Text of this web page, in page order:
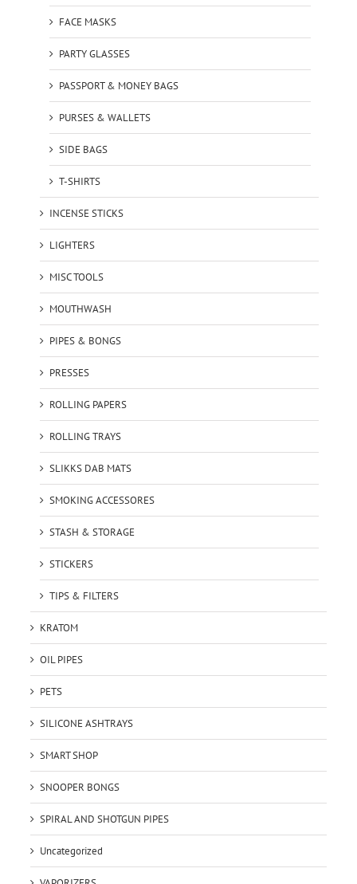
FACE MASKS
PARTY GLASSES
PASSPORT & MONEY BAGS
PURSES & WALLETS
SIDE BAGS
T-SHIRTS
INCENSE STICKS
LIGHTERS
MISC TOOLS
MOUTHWASH
PIPES & BONGS
PRESSES
ROLLING PAPERS
ROLLING TRAYS
SLIKKS DAB MATS
SMOKING ACCESSORES
STASH & STORAGE
STICKERS
TIPS & FILTERS
KRATOM
OIL PIPES
PETS
SILICONE ASHTRAYS
SMART SHOP
SNOOPER BONGS
SPIRAL AND SHOTGUN PIPES
Uncategorized